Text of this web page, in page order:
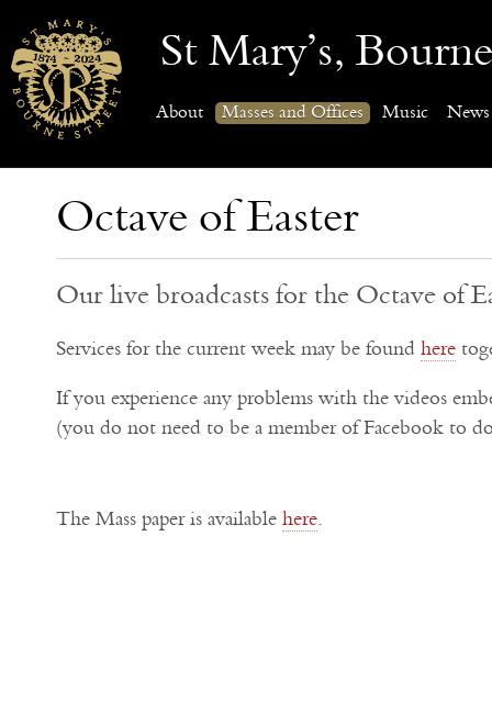
St Mary’s,
About Masses and Offices Music News
Octave of Easter
Our live broadcasts for the Octave of
Services for the current week may be found here
If you experience any problems with the videos
(you do not need to be a member of Facebook to
The Mass paper is available here.